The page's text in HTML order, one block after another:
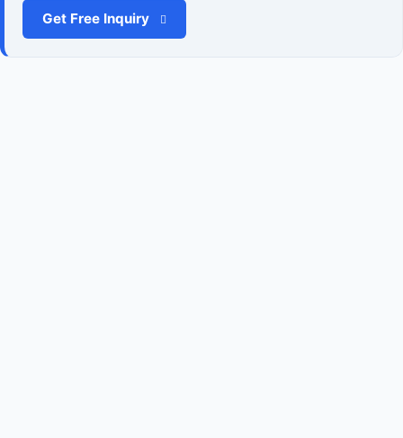
Get Free Inquiry